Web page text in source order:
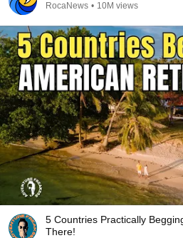
RocaNews • 10M views
5 Countries Practically
There!